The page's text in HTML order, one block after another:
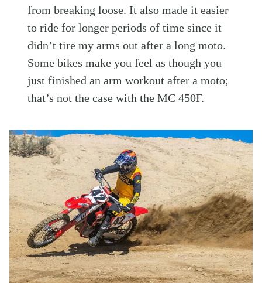
from breaking loose. It also made it easier
to ride for longer periods of time since it
didn’t tire my arms out after a long moto.
Some bikes make you feel as though you
just finished an arm workout after a moto;
that’s not the case with the MC 450F.